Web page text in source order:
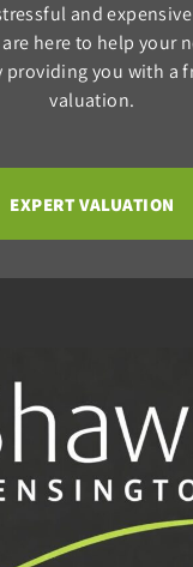
and
here to help your
providing you with a
valuation.
EXPERT VALUATION